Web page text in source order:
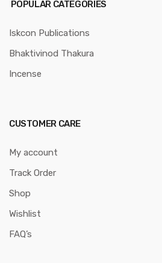
POPULAR CATEGORIES
Iskcon Publications
Bhaktivinod Thakura
Incense
CUSTOMER CARE
My account
Track Order
Shop
Wishlist
FAQ’s